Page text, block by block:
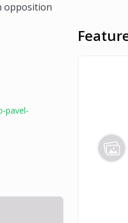
opposition
pavel-